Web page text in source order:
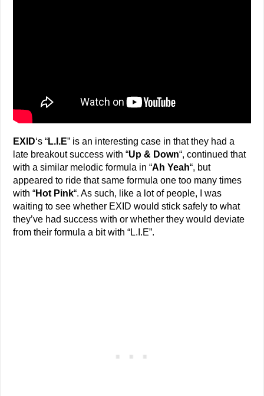
EXID‘s “L.I.E” is an interesting case in that they had a
late breakout success with “Up & Down“, continued that
with a similar melodic formula in “Ah Yeah“, but
appeared to ride that same formula one too many times
with “Hot Pink“. As such, like a lot of people, I was
waiting to see whether EXID would stick safely to what
they’ve had success with or whether they would deviate
from their formula a bit with “L.I.E”.